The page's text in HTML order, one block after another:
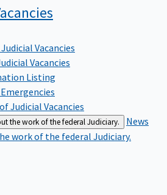
Vacancies
Vacancies
Listing
Judicial Vacancies
the work of the federal Judiciary.
News
work of the federal Judiciary.